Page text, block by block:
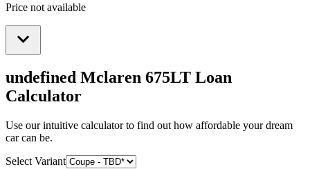
Price not available
undefined Mclaren 675LT Loan
Calculator
Use our intuitive calculator to find out how affordable your dream
car can be.
Select Variant